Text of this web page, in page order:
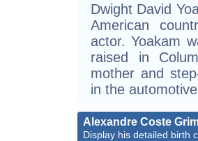
Dwight David
American
actor. Yoakam
raised in
mother and
in the
Alexandre Coste
Display his detailed birth